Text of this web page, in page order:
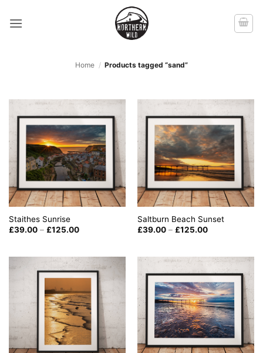
Home / Products tagged “sand”
Staithes Sunrise
£39.00 – £125.00Price
£125.00
Saltburn Beach Sunset
£39.00 – £125.00Price
£125.00